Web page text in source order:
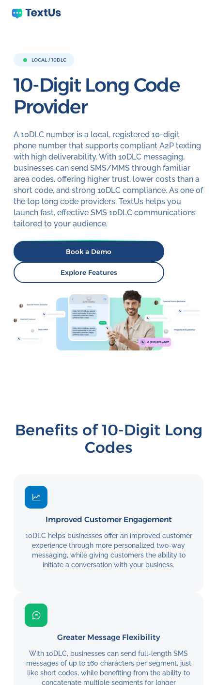
LOCAL / 10DLC
10-Digit Long Code
Provider
A 10DLC number is a local, registered 10-digit
phone number that supports compliant A2P texting
with high deliverability. With 10DLC messaging,
businesses can send SMS/MMS through familiar
area codes, offering higher trust, lower costs than a
short code, and strong 10DLC compliance. As one of
the top long code providers, TextUs helps you
launch fast, effective SMS 10DLC communications
tailored to your audience.
Book a Demo
Explore Features
Benefits of 10-Digit Long
Codes
Improved Customer Engagement
10DLC helps businesses offer an improved customer
experience through more personalized two-way
messaging, while giving customers the ability to
initiate a conversation with your business.
Greater Message Flexibility
With 10DLC, businesses can send full-length SMS
messages of up to 160 characters per segment, just
like short codes, while benefiting from the ability to
concatenate multiple segments for longer